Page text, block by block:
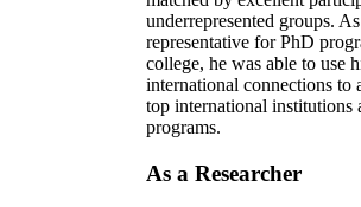
underrepresented groups. As
representative for PhD
college, he was able to use
international connections to
top international institutions
programs.
As a Researcher